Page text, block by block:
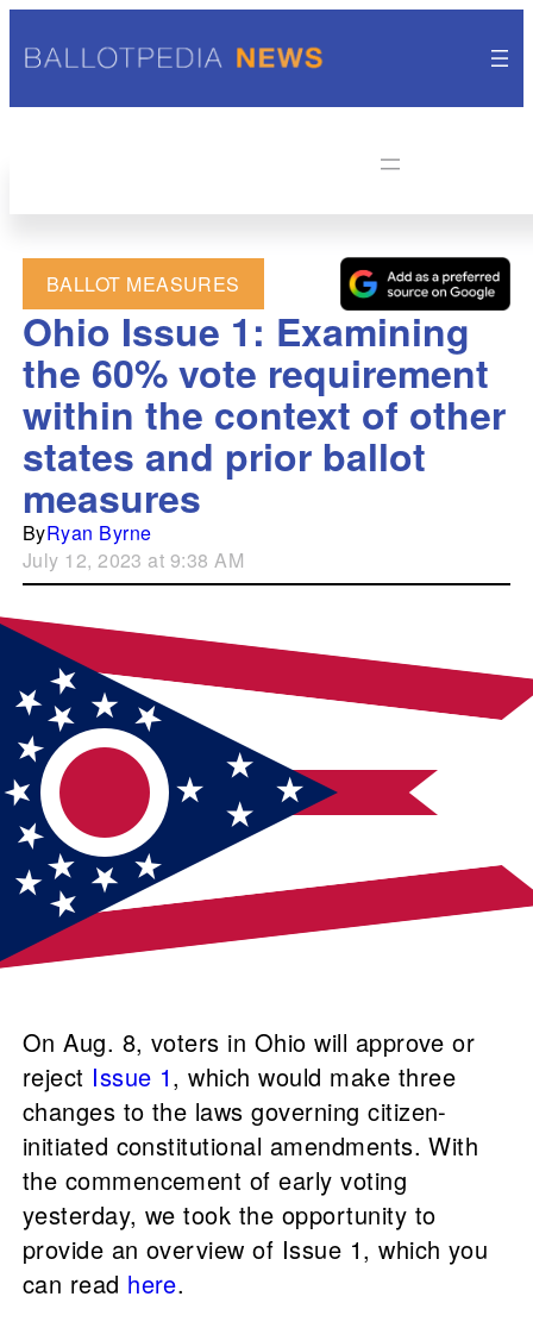
BALLOT MEASURES
Ohio Issue 1: Examining
the 60% vote requirement
within the context of other
states and prior ballot
measures
ByRyan Byrne
July 12, 2023 at 9:38 AM
On Aug. 8, voters in Ohio will approve or
reject Issue 1, which would make three
changes to the laws governing citizen-
initiated constitutional amendments. With
the commencement of early voting
yesterday, we took the opportunity to
provide an overview of Issue 1, which you
can read here.